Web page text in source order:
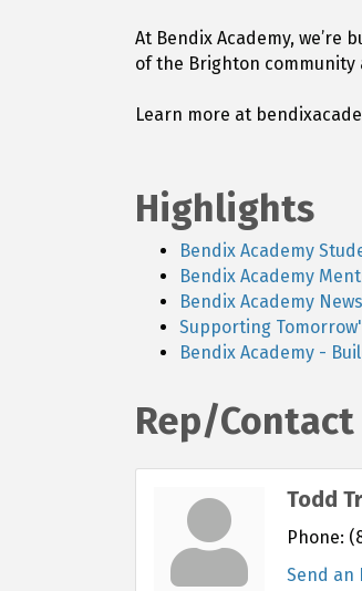
At Bendix Academy,
of the Brighton
Learn more at
Highlights
Bendix Academy
Bendix Academy
Bendix Academy
Supporting
Bendix Academy -
Rep/
Todd
Phone:
Send an